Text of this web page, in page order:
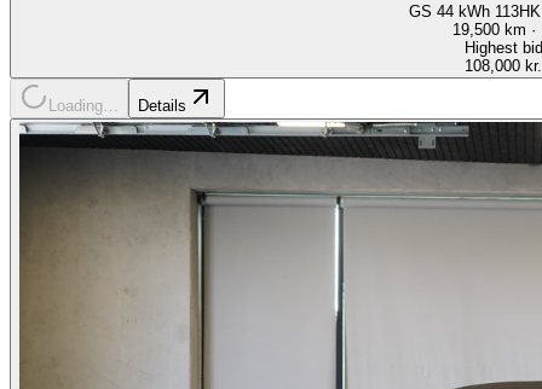
GS 44 kWh
19,500km ·
Highest bid
108,000 kr.
Loading… Details